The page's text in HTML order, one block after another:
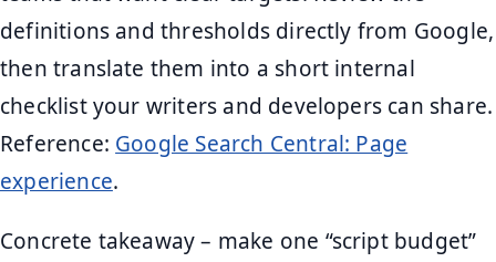
definitions and thresholds directly from Google,
then translate them into a short internal
checklist your writers and developers can share.
Reference: Google Search Central: Page
experience.
Concrete takeaway – make one “script budget”